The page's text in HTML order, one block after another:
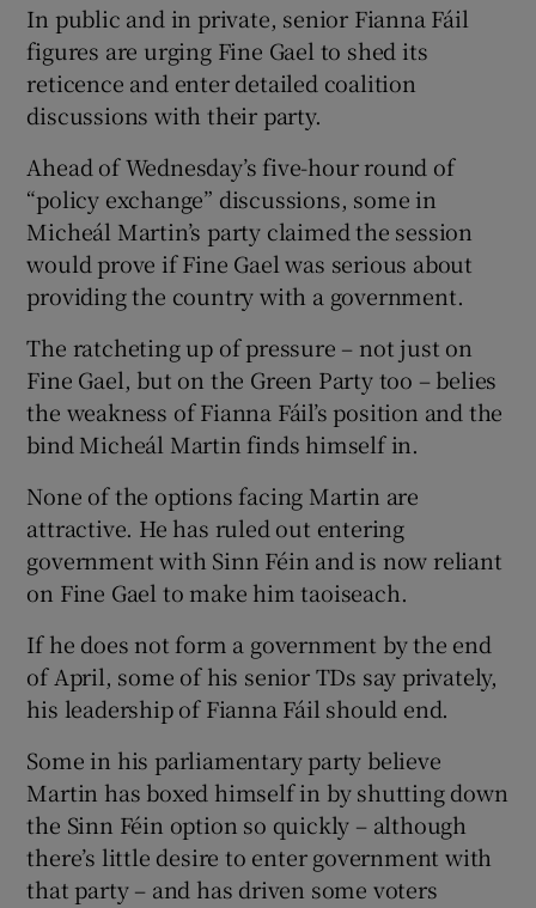
Show Gaeilge sub sections
Show Sponsored sub sections
In public and in private, senior Fianna Fáil
figures are urging Fine Gael to shed its
reticence and enter detailed coalition
discussions with their party.
Ahead of Wednesday’s five-hour round of
“policy exchange” discussions, some in
Micheál Martin’s party claimed the session
would prove if Fine Gael was serious about
providing the country with a government.
The ratcheting up of pressure – not just on
Fine Gael, but on the Green Party too – belies
the weakness of Fianna Fáil’s position and the
bind Micheál Martin finds himself in.
None of the options facing Martin are
attractive. He has ruled out entering
government with Sinn Féin and is now reliant
on Fine Gael to make him taoiseach.
If he does not form a government by the end
of April, some of his senior TDs say privately,
his leadership of Fianna Fáil should end.
Some in his parliamentary party believe
Martin has boxed himself in by shutting down
the Sinn Féin option so quickly – although
there’s little desire to enter government with
that party – and has driven some voters